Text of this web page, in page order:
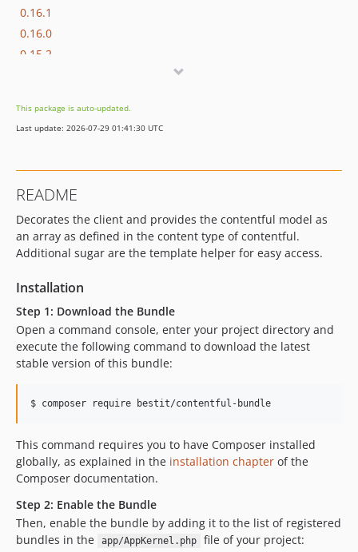
0.16.1
0.16.0
0.15.2
0.14.0
0.13.1
0.11.6
0.11.5
0.11.4
0.11.3
0.11.2
0.11.0
0.10.x-dev
0.10.5
0.10.3
0.10.1
0.10.0
0.9.1
0.9.0
0.8.0
This package is auto-updated.
Last update: 2026-07-29 01:41:30 UTC
README
Decorates the client and provides the contentful model as
an array as defined in the content type of contentful.
Additional sugar are the template helper for easy access.
Installation
Step 1: Download the Bundle
Open a command console, enter your project directory and
execute the following command to download the latest
stable version of this bundle:
$ composer require bestit/contentful-bundle
This command requires you to have Composer installed
globally, as explained in the installation chapter of the
Composer documentation.
Step 2: Enable the Bundle
Then, enable the bundle by adding it to the list of registered
bundles in the
app/AppKernel.php file of your project: